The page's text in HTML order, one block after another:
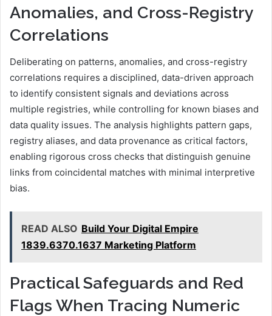
Anomalies, and Cross-Registry
Correlations
Deliberating on patterns, anomalies, and cross-registry
correlations requires a disciplined, data-driven approach
to identify consistent signals and deviations across
multiple registries, while controlling for known biases and
data quality issues. The analysis highlights pattern gaps,
registry aliases, and data provenance as critical factors,
enabling rigorous cross checks that distinguish genuine
links from coincidental matches with minimal interpretive
bias.
READ ALSO Build Your Digital Empire
1839.6370.1637 Marketing Platform
Practical Safeguards and Red
Flags When Tracing Numeric